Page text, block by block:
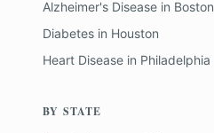
Alzheimer's Disease in Boston
Diabetes in Houston
Heart Disease in Philadelphia
BY STATE